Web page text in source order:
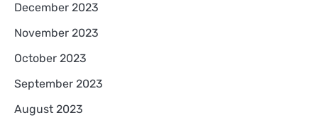
December 2023
November 2023
October 2023
September 2023
August 2023